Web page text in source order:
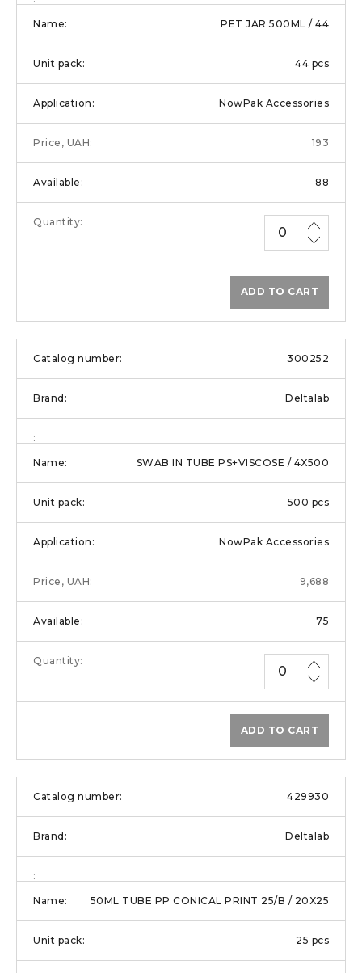
PET JAR 500ML / 44
44 pcs
NowPak Accessories
193
88
ADD TO CART
300252
Deltalab
SWAB IN TUBE PS+VISCOSE / 4X500
500 pcs
NowPak Accessories
9,688
75
ADD TO CART
429930
Deltalab
50ML TUBE PP CONICAL PRINT 25/B / 20X25
25 pcs